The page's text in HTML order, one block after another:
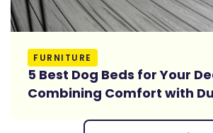
FURNITURE
5 Best Dog Beds for Your
Combining Comfort with
Read More